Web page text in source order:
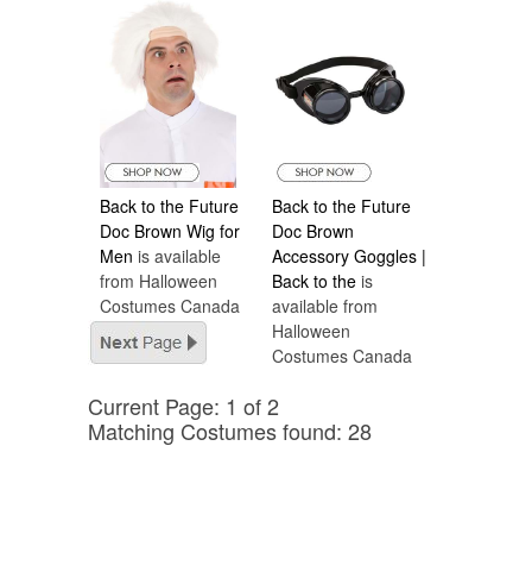
Costumes Canada
Back to the Future
Doc Brown Wig for
Men is available
from Halloween
Costumes Canada
Back to the Future
Doc Brown
Accessory Goggles |
Back to the is
available from
Halloween
Costumes Canada
Current Page: 1 of 2
Matching Costumes found: 28